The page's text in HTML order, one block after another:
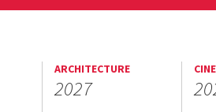
ARCHITECTURE
2027